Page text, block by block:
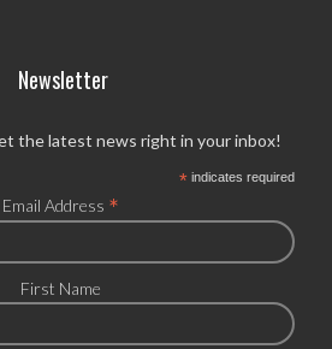
Newsletter
the latest news right in your inbox!
*indicates required
Email Address *
First Name